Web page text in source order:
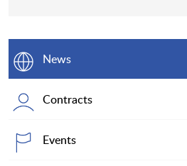
News
Contracts
Events